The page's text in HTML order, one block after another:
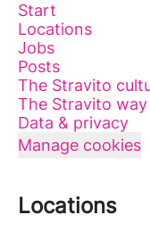
Start
Locations
Jobs
Posts
The Stravito
The Stravito
Data & privacy
Manage cookies
Locations